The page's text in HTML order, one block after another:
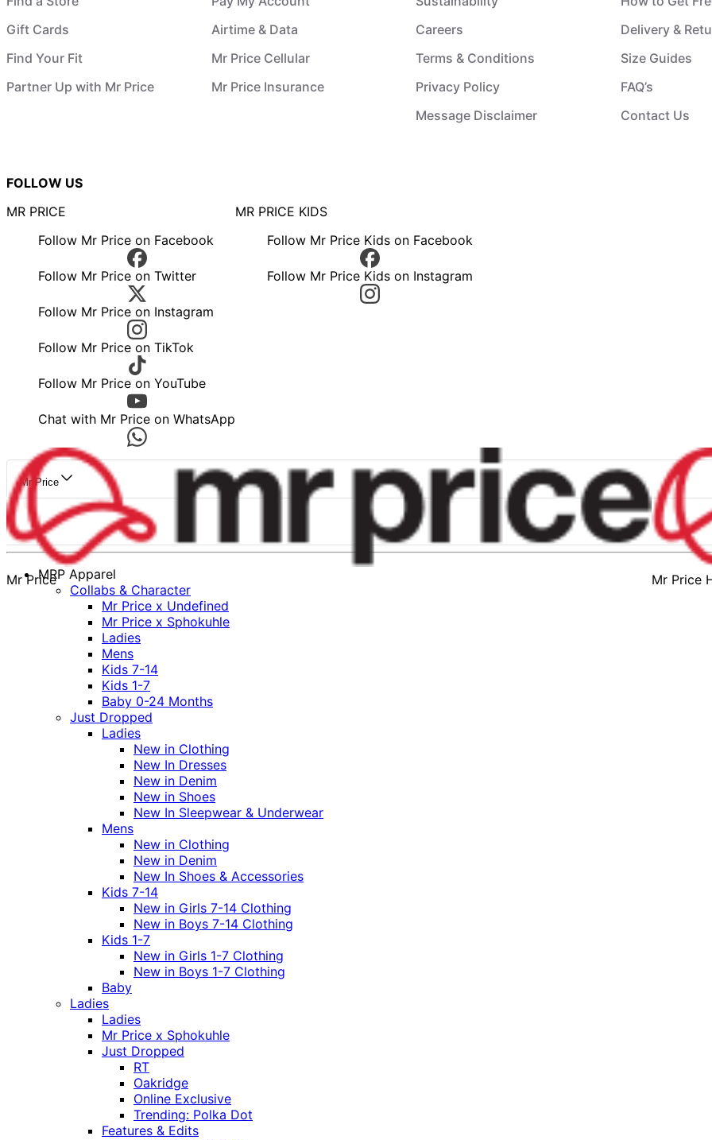
Gift Cards
Find Your Fit
Partner Up with Mr Price
Airtime & Data
Mr Price Cellular
Mr Price Insurance
Careers
Terms & Conditions
Privacy Policy
Message Disclaimer
Delivery &
Size Guides
FAQ’s
Contact Us
FOLLOW US
MR PRICE
Follow Mr Price on Facebook
Follow Mr Price on Twitter
Follow Mr Price on Instagram
Follow Mr Price on TikTok
Follow Mr Price on YouTube
Chat with Mr Price on WhatsApp
MR PRICE KIDS
Follow Mr Price Kids on Facebook
Follow Mr Price Kids on Instagram
Mr Price
Mr Price Mr Price
MRP Apparel
Collabs & Character
Mr Price x Undefined
Mr Price x Sphokuhle
Ladies
Mens
Kids 7-14
Kids 1-7
Baby 0-24 Months
Just Dropped
Ladies
New in Clothing
New In Dresses
New in Denim
New in Shoes
New In Sleepwear & Underwear
Mens
New in Clothing
New in Denim
New In Shoes & Accessories
Kids 7-14
New in Girls 7-14 Clothing
New in Boys 7-14 Clothing
Kids 1-7
New in Girls 1-7 Clothing
New in Boys 1-7 Clothing
Baby
Ladies
Ladies
Mr Price x Sphokuhle
Just Dropped
RT
Oakridge
Online Exclusive
Trending: Polka Dot
Features & Edits